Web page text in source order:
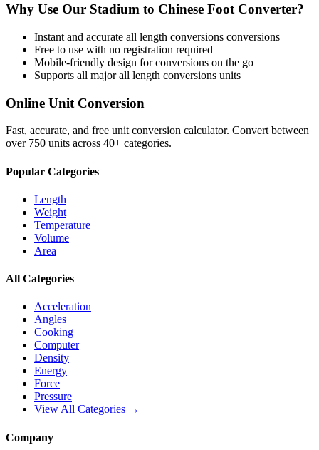
Why Use Our Stadium to Chinese Foot Converter?
Instant and accurate all length conversions conversions
Free to use with no registration required
Mobile-friendly design for conversions on the go
Supports all majorall length conversions units
Online Unit Conversion
Fast, accurate, and free unit conversion calculator. Convert between
over 750 units across 40+ categories.
Popular Categories
Length
Weight
Temperature
Volume
Area
All Categories
Acceleration
Angles
Cooking
Computer
Density
Energy
Force
Pressure
View All Categories →
Company